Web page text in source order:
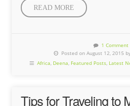
READ MORE
1 Comment
Posted on August 12, 2015
Africa, Deena, Featured Posts, Latest
Tips for Traveling to